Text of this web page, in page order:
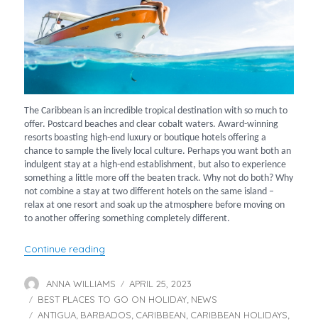
The Caribbean is an incredible tropical destination with so much to
offer. Postcard beaches and clear cobalt waters. Award-winning
resorts boasting high-end luxury or boutique hotels offering a
chance to sample the lively local culture. Perhaps you want both an
indulgent stay at a high-end establishment, but also to experience
something a little more off the beaten track. Why not do both? Why
not combine a stay at two different hotels on the same island –
relax at one resort and soak up the atmosphere before moving on
to another offering something completely different.
Continue reading
Author
ANNA WILLIAMS
Posted
on
APRIL 25, 2023
Categories
BEST PLACES TO GO ON HOLIDAY, NEWS
Tags
ANTIGUA, BARBADOS, CARIBBEAN, CARIBBEAN HOLIDAYS,